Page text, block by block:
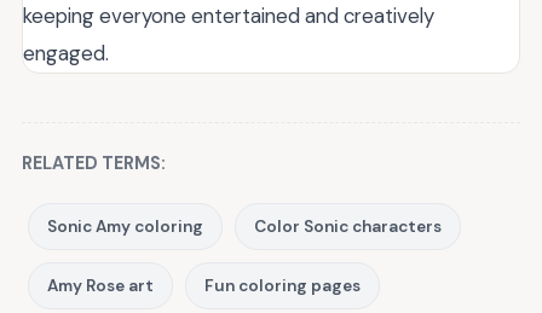
keeping everyone entertained and creatively
engaged.
RELATED TERMS:
Sonic Amy coloring Color Sonic characters
Amy Rose art Fun coloring pages